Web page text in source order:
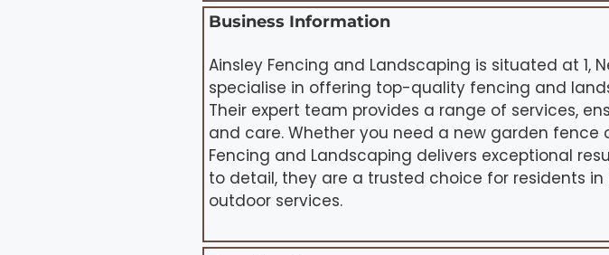
Business Information
Ainsley Fencing and Landscaping is situated at 1,
specialise in offering top-quality fencing and
Their expert team provides a range of services,
and care. Whether you need a new garden
Fencing and Landscaping delivers exceptional
to detail, they are a trusted choice for residents in
outdoor services.